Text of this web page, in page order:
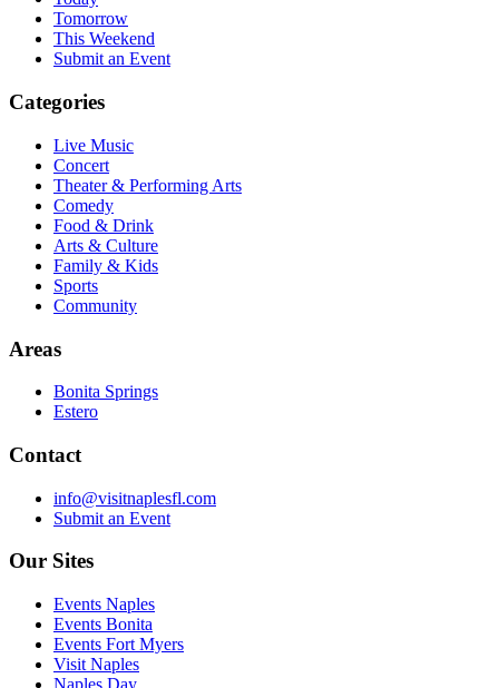
Tomorrow
This Weekend
Submit an Event
Categories
Live Music
Concert
Theater & Performing Arts
Comedy
Food & Drink
Arts & Culture
Family & Kids
Sports
Community
Areas
Bonita Springs
Estero
Contact
info@visitnaplesfl.com
Submit an Event
Our Sites
Events Naples
Events Bonita
Events Fort Myers
Visit Naples
Naples Day